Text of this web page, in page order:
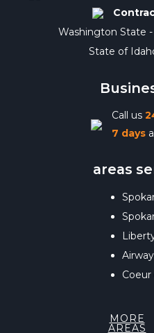
Washington State
State of
Call us
7 daysa
areas
Coeur
MORE
AREAS